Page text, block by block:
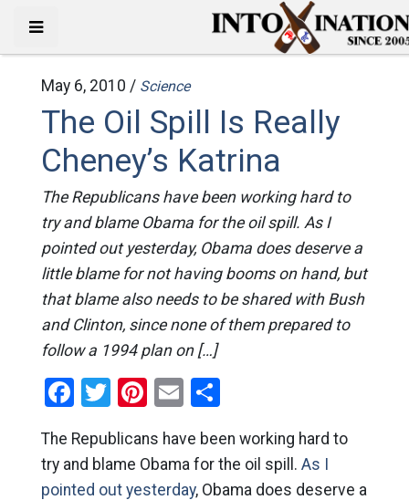
May 6, 2010 / Science
The Oil Spill Is Really
Cheney’s Katrina
The Republicans have been working hard to
try and blame Obama for the oil spill. As I
pointed out yesterday, Obama does deserve a
little blame for not having booms on hand, but
that blame also needs to be shared with Bush
and Clinton, since none of them prepared to
follow a 1994 plan on […]
Facebook
Twitter
Pinterest
EmailShare
The Republicans have been working hard to
try and blame Obama for the oil spill. As I
pointed out yesterday, Obama does deserve a